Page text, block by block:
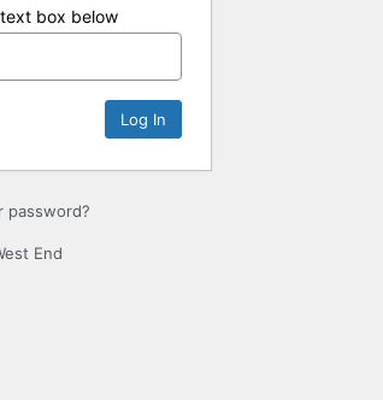
box below
password?
End